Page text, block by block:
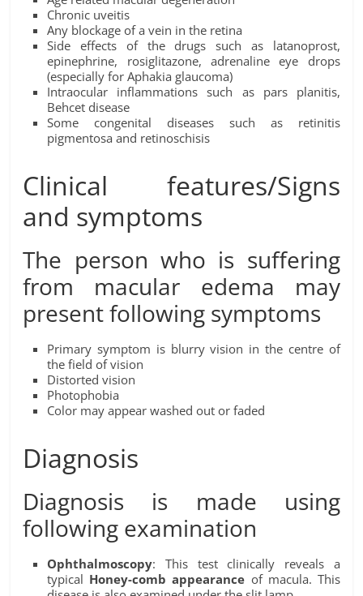
Chronic uveitis
Any blockage of a vein in the retina
Side effects of the drugs such as latanoprost,
epinephrine, rosiglitazone, adrenaline eye drops
(especially for Aphakia glaucoma)
Intraocular inflammations such as pars planitis,
Behcet disease
Some congenital diseases such as retinitis
pigmentosa and retinoschisis
Clinical features/Signs
and symptoms
The person who is suffering
from macular edema may
present following symptoms
Primary symptom is blurry vision in the centre of
the field of vision
Distorted vision
Photophobia
Color may appear washed out or faded
Diagnosis
Diagnosis is made using
following examination
Ophthalmoscopy: This test clinically reveals a
typical Honey-comb appearance of macula. This